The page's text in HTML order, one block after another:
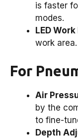
is faster
modes.
LED
work area.
For
Air
by the
to fine-
Depth